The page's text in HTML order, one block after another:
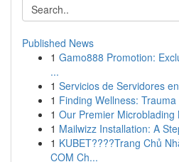
Published News
1 Gamo888 Promotion:
...
1 Servicios de Servidores
1 Finding Wellness:
1 Our Premier Microblading
1 Mailwizz Installation: A
1 KUBET????️Trang Chủ
COM Ch...